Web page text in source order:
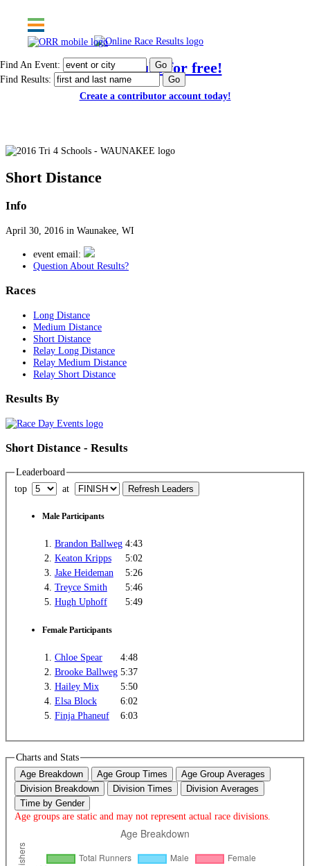
Find An Event:
Find Results:
Post results for free!
Create a contributor account today!
Short Distance
Info
April 30, 2016 in Waunakee, WI
event email:
Question About Results?
Races
Long Distance
Medium Distance
Short Distance
Relay Long Distance
Relay Medium Distance
Relay Short Distance
Results By
Short Distance - Results
Leaderboard
top
at
Male Participants
1. Brandon Ballweg 4:43
2. Keaton Kripps
5:02
3. Jake Heideman
5:26
4. Treyce Smith
5:46
5. Hugh Uphoff 5:49
Female Participants
1. Chloe Spear
4:48
2. Brooke Ballweg 5:37
3. Hailey Mix
5:50
4. Elsa Block
6:02
5. Finja Phaneuf 6:03
Charts and Stats
Age Breakdown Age Group Times
Age Group Averages
Division Breakdown
Division Times
Division Averages
Time by Gender
Age groups are static and may not represent actual race divisions.